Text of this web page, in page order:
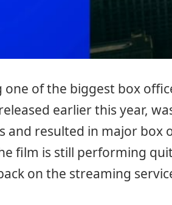
one of the biggest box
earlier this year,
resulted in major box
film is still performing
on the streaming